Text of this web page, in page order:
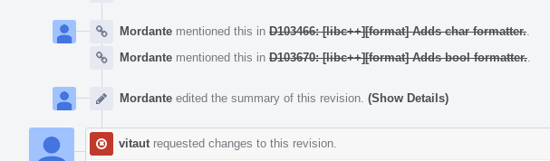
Mordante mentioned this in D103466: [libc++][format] Adds char formatter.
Mordante mentioned this in D103670: [libc++][format] Adds bool formatter.
Mordante edited the summary of this revision. (Show Details)
vitaut requested changes to this revision.